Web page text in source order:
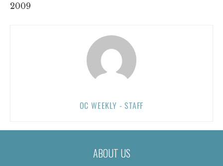
2009
OC WEEKLY - STAFF
ABOUT US